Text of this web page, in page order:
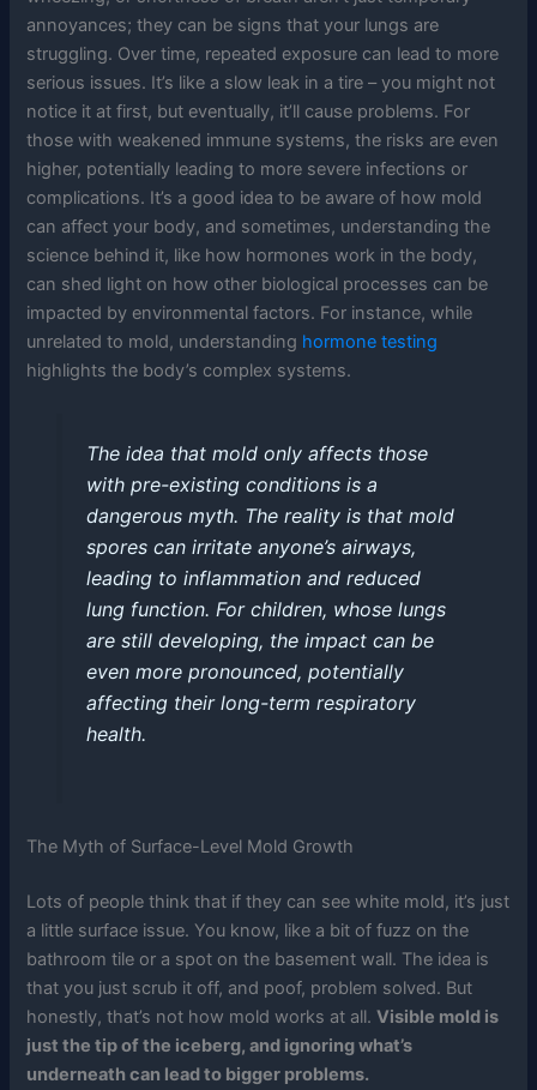
annoyances; they can be signs that your lungs are
struggling. Over time, repeated exposure can lead to more
serious issues. It’s like a slow leak in a tire – you might not
notice it at first, but eventually, it’ll cause problems. For
those with weakened immune systems, the risks are even
higher, potentially leading to more severe infections or
complications. It’s a good idea to be aware of how mold
can affect your body, and sometimes, understanding the
science behind it, like how hormones work in the body,
can shed light on how other biological processes can be
impacted by environmental factors. For instance, while
unrelated to mold, understanding hormone testing
highlights the body’s complex systems.
The idea that mold only affects those
with pre-existing conditions is a
dangerous myth. The reality is that mold
spores can irritate anyone’s airways,
leading to inflammation and reduced
lung function. For children, whose lungs
are still developing, the impact can be
even more pronounced, potentially
affecting their long-term respiratory
health.
The Myth of Surface-Level Mold Growth
Lots of people think that if they can see white mold, it’s just
a little surface issue. You know, like a bit of fuzz on the
bathroom tile or a spot on the basement wall. The idea is
that you just scrub it off, and poof, problem solved. But
honestly, that’s not how mold works at all.Visible mold is
just the tip of the iceberg, and ignoring what’s
underneath can lead to bigger problems.